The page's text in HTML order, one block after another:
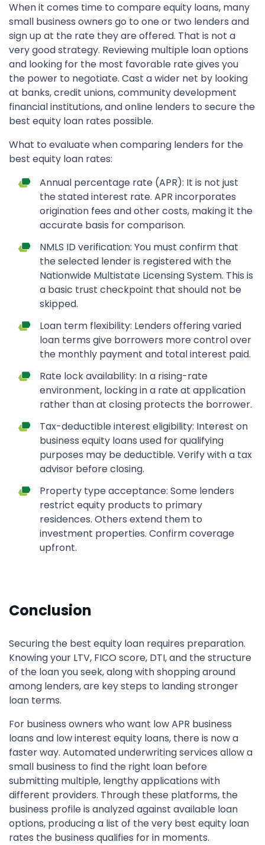
When it comes time to compare equity loans, many
small business owners go to one or two lenders and
sign up at the rate they are offered. That is not a
very good strategy. Reviewing multiple loan options
and looking for the most favorable rate gives you
the power to negotiate. Cast a wider net by looking
at banks, credit unions, community development
financial institutions, and online lenders to secure the
best equity loan rates possible.
What to evaluate when comparing lenders for the
best equity loan rates:
Annual percentage rate (APR): It is not just
the stated interest rate. APR incorporates
origination fees and other costs, making it the
accurate basis for comparison.
NMLS ID verification: You must confirm that
the selected lender is registered with the
Nationwide Multistate Licensing System. This is
a basic trust checkpoint that should not be
skipped.
Loan term flexibility: Lenders offering varied
loan terms give borrowers more control over
the monthly payment and total interest paid.
Rate lock availability: In a rising-rate
environment, locking in a rate at application
rather than at closing protects the borrower.
Tax-deductible interest eligibility: Interest on
business equity loans used for qualifying
purposes may be deductible. Verify with a tax
advisor before closing.
Property type acceptance: Some lenders
restrict equity products to primary
residences. Others extend them to
investment properties. Confirm coverage
upfront.
Conclusion
Securing the best equity loan requires preparation.
Knowing your LTV, FICO score, DTI, and the structure
of the loan you seek, along with shopping around
among lenders, are key steps to landing stronger
loan terms.
For business owners who want low APR business
loans and low interest equity loans, there is now a
faster way. Automated underwriting services allow a
small business to find the right loan before
submitting multiple, lengthy applications with
different providers. Through these platforms, the
business profile is analyzed against available loan
options, producing a list of the very best equity loan
rates the business qualifies for in moments.